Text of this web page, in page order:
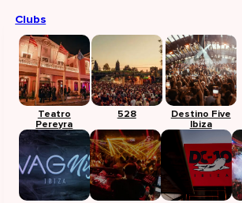
Clubs
Teatro
Pereyra
528
Destino Five
Ibiza